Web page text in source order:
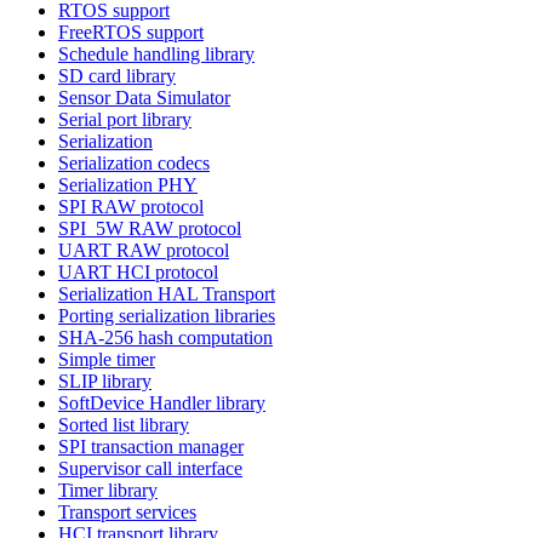
RTOS support
FreeRTOS support
Schedule handling library
SD card library
Sensor Data Simulator
Serial port library
Serialization
Serialization codecs
Serialization PHY
SPI RAW protocol
SPI_5W RAW protocol
UART RAW protocol
UART HCI protocol
Serialization HAL Transport
Porting serialization libraries
SHA-256 hash computation
Simple timer
SLIP library
SoftDevice Handler library
Sorted list library
SPI transaction manager
Supervisor call interface
Timer library
Transport services
HCI transport library